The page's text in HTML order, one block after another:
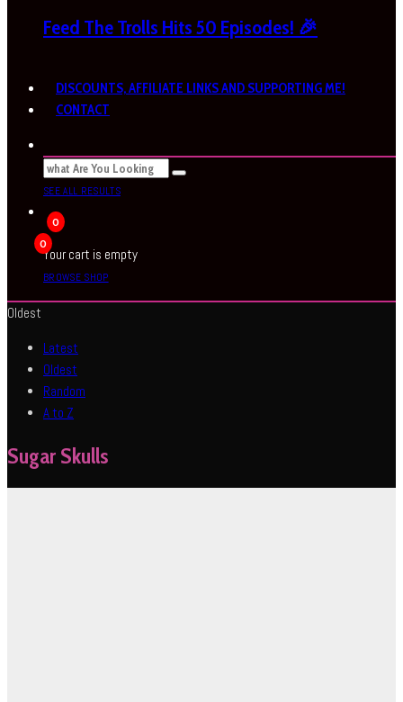
Feed The Trolls Hits 50 Episodes! 🎉
DISCOUNTS, AFFILIATE LINKS AND SUPPORTING ME!
CONTACT
SEE ALL RESULTS
0
0
Your cart is empty
BROWSE SHOP
Oldest
Latest
Oldest
Random
A to Z
Sugar Skulls